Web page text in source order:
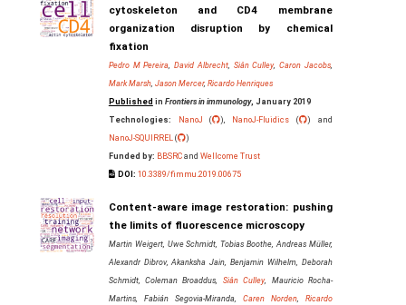
cytoskeleton and CD4 membrane
organization disruption by chemical
fixation
Pedro M Pereira,David Albrecht, Siân Culley,Caron Jacobs,
Mark Marsh, Jason Mercer, Ricardo Henriques
Published in Frontiers in immunology, January 2019
Technologies:
NanoJ ( ), NanoJ-Fluidics (
) and
NanoJ-SQUIRREL(
)
Funded by: BBSRCand Wellcome Trust
DOI: 10.3389/fimmu.2019.00675
Content-aware image restoration: pushing
the limits of fluorescence microscopy
Martin Weigert, Uwe Schmidt, Tobias Boothe, Andreas Müller,
Alexandr Dibrov, Akanksha Jain, Benjamin Wilhelm, Deborah
Schmidt, Coleman Broaddus, Siân Culley, Mauricio Rocha-
Martins, Fabián Segovia-Miranda, Caren Norden, Ricardo